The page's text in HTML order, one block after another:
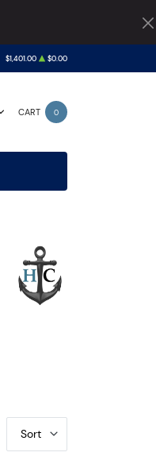
$1,401.00 $0.00
CART 0
Sort